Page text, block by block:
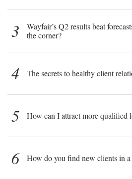
3
Wayfair’s Q2 results beat
the corner?
4 The secrets to healthy client
5 How can I attract more qualified
6 How do you find new clients in